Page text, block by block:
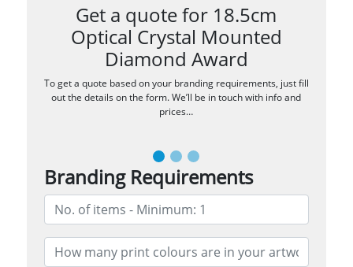
Get a quote for 18.5cm
Optical Crystal Mounted
Diamond Award
To get a quote based on your branding requirements, just fill
out the details on the form. We’ll be in touch with info and
prices…
Branding Requirements